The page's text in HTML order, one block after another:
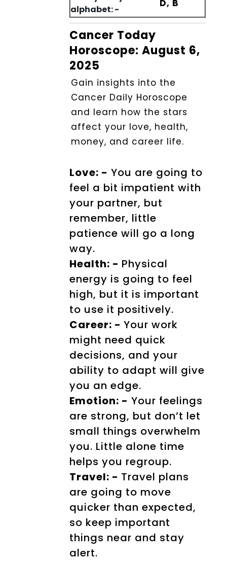
alphabet: -
D, B
Cancer Today
Horoscope: August 6,
2025
Gain insights into the
Cancer Daily Horoscope
and learn how the stars
affect your love, health,
money, and career life.
Love: - You are going to
feel a bit impatient with
your partner, but
remember, little
patience will go a long
way.
Health: - Physical
energy is going to feel
high, but it is important
to use it positively.
Career: - Your work
might need quick
decisions, and your
ability to adapt will give
you an edge.
Emotion: - Your feelings
are strong, but don’t let
small things overwhelm
you. Little alone time
helps you regroup.
Travel: - Travel plans
are going to move
quicker than expected,
so keep important
things near and stay
alert.